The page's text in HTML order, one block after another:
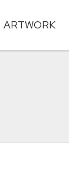
ARTWORK